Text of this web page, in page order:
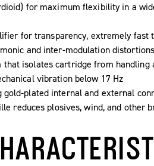
for maximum flexibility in a
for transparency, extremely fast
and inter-modulation distortions
that isolates cartridge from handling
vibration below 17 Hz
plated internal and external
reduces plosives, wind, and other